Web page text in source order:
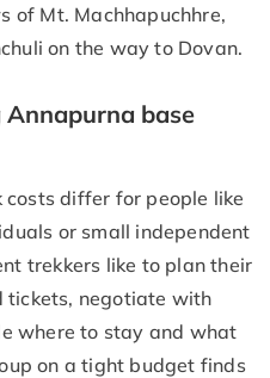
of Mt. Machhapuchhre,
on the way to Dovan.
Annapurna base
differ for people like
or small independent
trekkers like to plan their
tickets, negotiate with
where to stay and what
on a tight budget finds